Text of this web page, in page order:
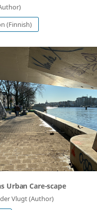
(Finnish)
Urban Care-scape
Vlugt (Author)